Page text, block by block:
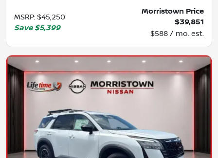
MSRP: $45,250
Save $5,399
Morristown Price
$39,851
$588 / mo. est.